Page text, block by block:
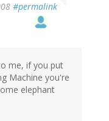
#permalink
me, if you put
Machine you're
elephant